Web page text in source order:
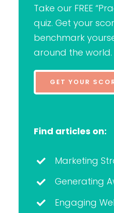
Take our FREE
quiz. Get your
benchmark
around the world.
GET YOUR
Find articles on:
Marketing
Generating
Engaging